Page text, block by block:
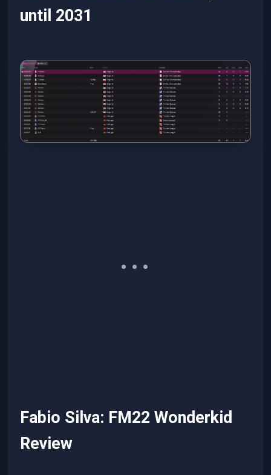
until 2031
Fabio Silva: FM22 Wonderkid
Review